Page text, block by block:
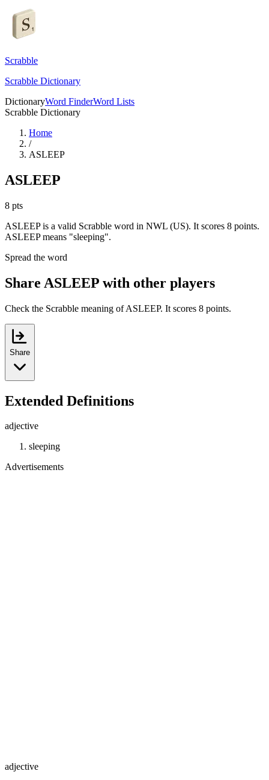
Scrabble
Scrabble Dictionary
DictionaryWord FinderWord Lists
Scrabble Dictionary
Home
/
ASLEEP
ASLEEP
8 pts
ASLEEP is a valid Scrabble word in NWL (US). It scores 8 points.
ASLEEP means "sleeping".
Spread the word
Share ASLEEP with other players
Check the Scrabble meaning of ASLEEP. It scores 8 points.
Share
Extended Definitions
adjective
sleeping
Advertisements
adjective